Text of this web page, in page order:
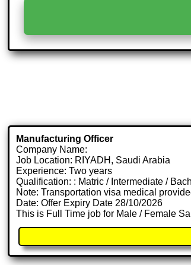
Manufacturing Officer
Company Name:
Job Location: RIYADH, Saudi Arabia
Experience: Two years
Qualification: : Matric / Intermediate /
Note: Transportation visa medical
Date: Offer Expiry Date 28/10/2026
This is Full Time job for Male / Female